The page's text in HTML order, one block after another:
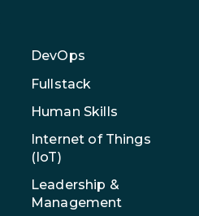
DevOps
Fullstack
Human Skills
Internet of Things
(IoT)
Leadership &
Management